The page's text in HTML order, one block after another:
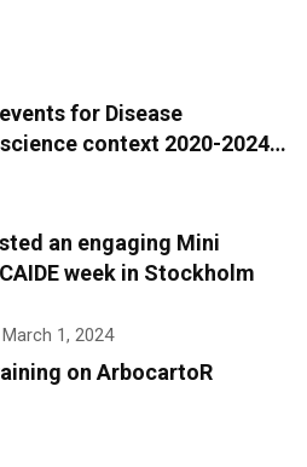
for Disease
context 2020-2024:
surveillance and
an engaging Mini
week in Stockholm
March 1, 2024
on ArbocartoR